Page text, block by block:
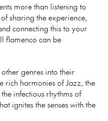
more than listening to
sharing the experience,
connecting this to your
flamenco can be
genres into their
rich harmonies of Jazz, the
infectious rhythms of
ignites the senses with the